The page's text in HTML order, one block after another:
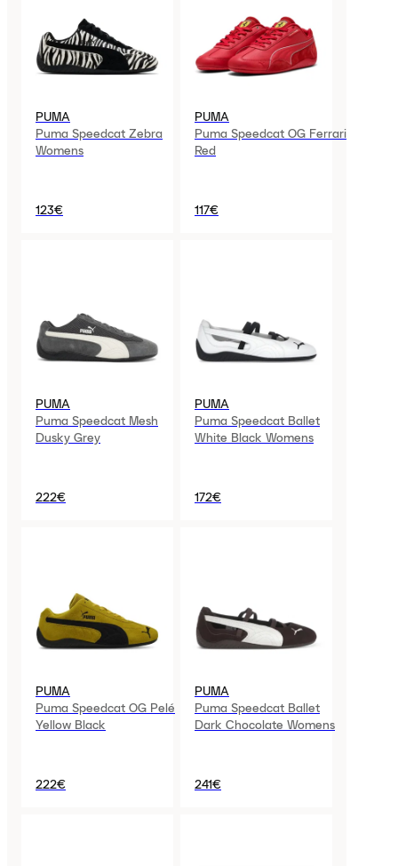
PUMA
Puma Speedcat Zebra
Womens
123€
PUMA
Puma Speedcat OG Ferrari
Red
117€
PUMA
Puma Speedcat Mesh
Dusky Grey
222€
PUMA
Puma Speedcat Ballet
White Black Womens
172€
PUMA
Puma Speedcat OG Pelé
Yellow Black
222€
PUMA
Puma Speedcat Ballet
Dark Chocolate Womens
241€